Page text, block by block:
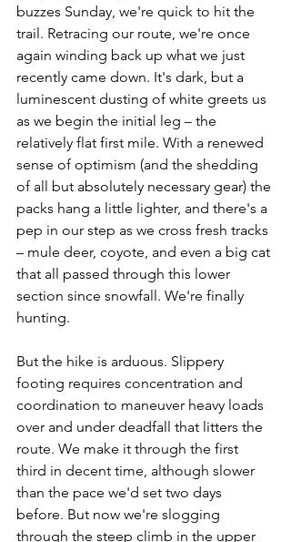
buzzes Sunday, we're quick to hit the
trail. Retracing our route, we're once
again winding back up what we just
recently came down. It's dark, but a
luminescent dusting of white greets us
as we begin the initial leg – the
relatively flat first mile. With a renewed
sense of optimism (and the shedding
of all but absolutely necessary gear) the
packs hang a little lighter, and there's a
pep in our step as we cross fresh tracks
– mule deer, coyote, and even a big cat
that all passed through this lower
section since snowfall. We're finally
hunting.
But the hike is arduous. Slippery
footing requires concentration and
coordination to maneuver heavy loads
over and under deadfall that litters the
route. We make it through the first
third in decent time, although slower
than the pace we'd set two days
before. But now we're slogging
through the steep climb in the upper